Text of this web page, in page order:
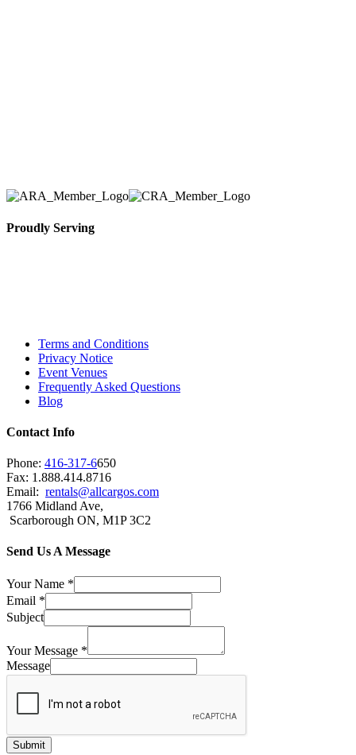
Proudly Serving
Terms and Conditions
Privacy Notice
Event Venues
Frequently Asked Questions
Blog
Contact Info
Phone: 416-317-6650
Fax: 1.888.414.8716
Email: rentals@allcargos.com
1766 Midland Ave,
Scarborough ON, M1P 3C2
Send Us A Message
Your Name *
Email *
Subject
Your Message *
Message
Submit